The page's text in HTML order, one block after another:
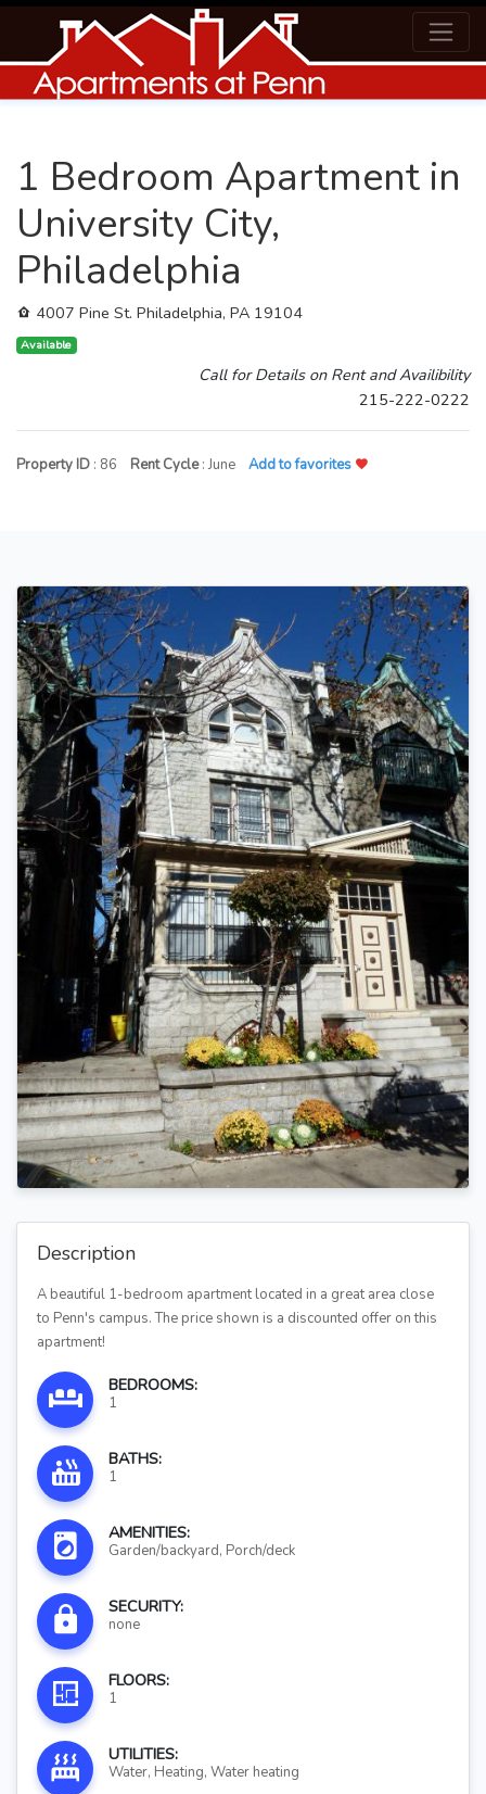
1 Bedroom Apartment in
University City,
Philadelphia
4007 Pine St. Philadelphia, PA 19104
Available
Call for Details on Rent and Availibility
215-222-0222
Property ID : 86 Rent Cycle: June Add to favorites
Description
A beautiful 1-bedroom apartment located in a great area close
to Penn's campus. The price shown is a discounted offer on this
apartment!
BEDROOMS:
1
BATHS:
1
AMENITIES:
Garden/backyard, Porch/deck
SECURITY:
none
FLOORS:
1
UTILITIES:
Water, Heating, Water heating